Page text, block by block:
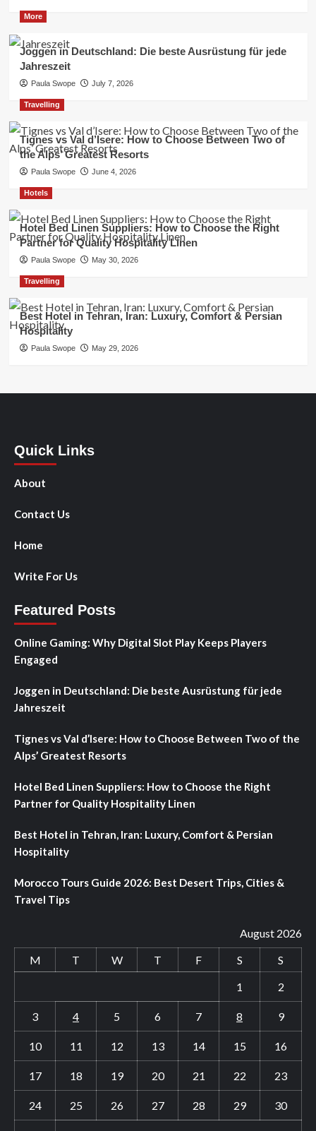
More
Joggen in Deutschland: Die beste Ausrüstung für jede
Jahreszeit
Paula Swope July 7, 2026
Travelling
Tignes vs Val d’Isere: How to Choose Between Two of
the Alps’ Greatest Resorts
Paula Swope June 4, 2026
Hotels
Hotel Bed Linen Suppliers: How to Choose the Right
Partner for Quality Hospitality Linen
Paula Swope May 30, 2026
Travelling
Best Hotel in Tehran, Iran: Luxury, Comfort & Persian
Hospitality
Paula Swope May 29, 2026
Quick Links
About
Contact Us
Home
Write For Us
Featured Posts
Online Gaming: Why Digital Slot Play Keeps Players
Engaged
Joggen in Deutschland: Die beste Ausrüstung für jede
Jahreszeit
Tignes vs Val d’Isere: How to Choose Between Two of the
Alps’ Greatest Resorts
Hotel Bed Linen Suppliers: How to Choose the Right
Partner for Quality Hospitality Linen
Best Hotel in Tehran, Iran: Luxury, Comfort & Persian
Hospitality
Morocco Tours Guide 2026: Best Desert Trips, Cities &
Travel Tips
August 2026
M
T W T F S
S
1
2
3 4 5 6 7 8 9
10 11 12 13 14 15 16
17 18 19 20 21 22 23
24 25 26 27 28 29 30